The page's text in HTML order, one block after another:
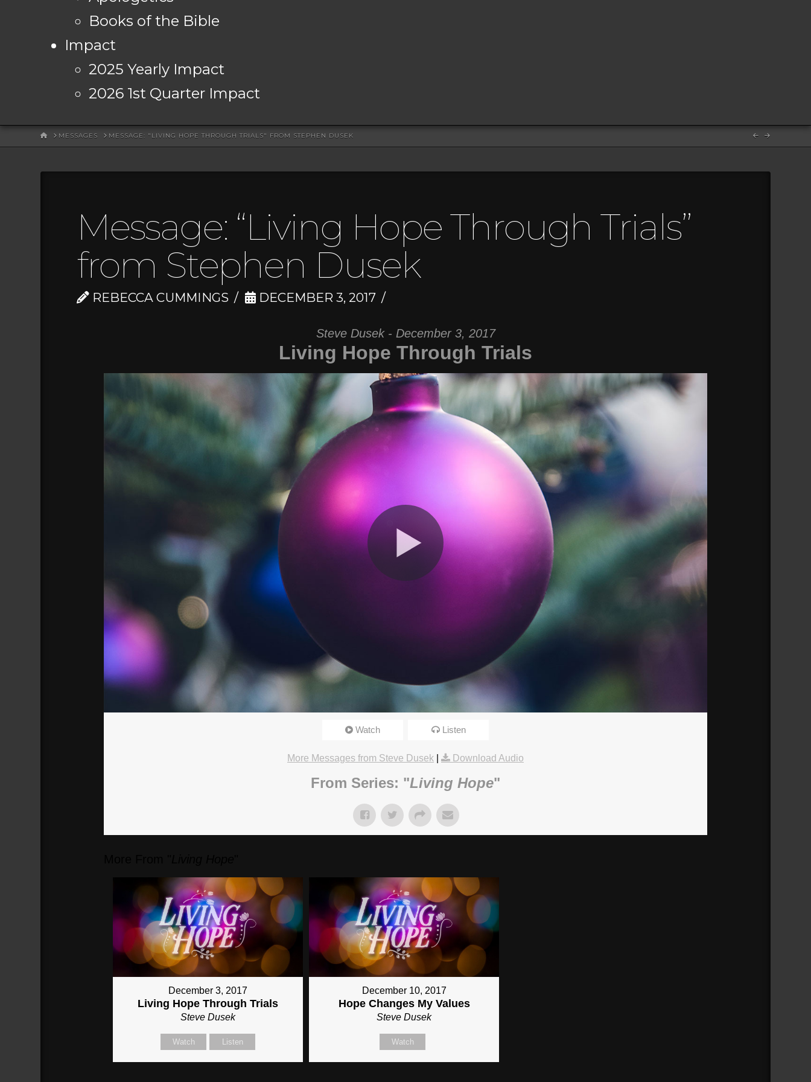
Books of the Bible
Impact
2025 Yearly Impact
2026 1st Quarter Impact
HOMEMESSAGES MESSAGE: "LIVING HOPE THROUGH TRIALS" FROM STEPHEN DUSEK
Message: “Living Hope Through Trials”
from Stephen Dusek
REBECCA CUMMINGS DECEMBER 3, 2017
Steve Dusek - December 3, 2017
Living Hope Through Trials
Watch Listen
More Messages from Steve Dusek Download Audio
From Series: "Living Hope"
December 3, 2017
Living Hope Through Trials
Steve Dusek
Watch Listen
December 10, 2017
Hope Changes My Values
Steve Dusek
Watch